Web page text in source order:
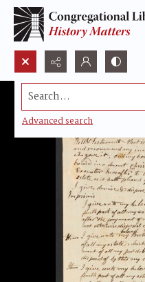
Search...
Advanced search